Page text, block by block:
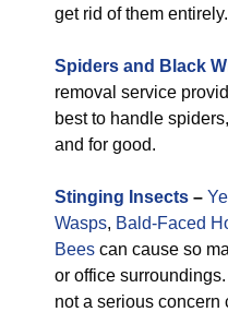
get rid of them entirely.
Spiders and Black
removal service
best to handle
and for good.
Stinging Insects –
Wasps, Bald-Faced
Bees can cause so
or office
not a serious concern